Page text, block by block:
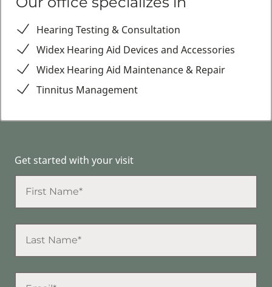
Hearing Testing & Consultation
Widex Hearing Aid Devices and Accessories
Widex Hearing Aid Maintenance & Repair
Tinnitus Management
Get started with your visit